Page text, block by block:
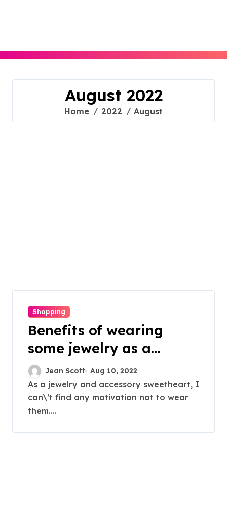
August 2022
Home 2022 August
Shopping
Benefits of wearing
some jewelry as a
women
Jean Scott Aug 10, 2022
As a jewelry and accessory sweetheart, I
can\’t find any motivation not to wear
them....